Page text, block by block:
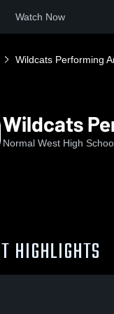
Watch Now
Wildcats Performing
Wildcats
Normal West High
HIGHLIGHTS